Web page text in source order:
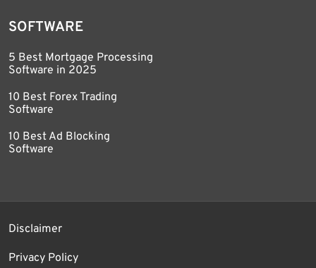
SOFTWARE
5 Best Mortgage Processing
Software in 2025
10 Best Forex Trading
Software
10 Best Ad Blocking
Software
Disclaimer
Privacy Policy